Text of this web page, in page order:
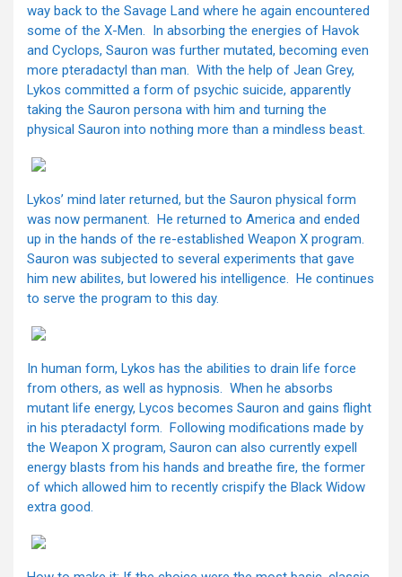
way back to the Savage Land where he again encountered
some of the X-Men. In absorbing the energies of Havok
and Cyclops, Sauron was further mutated, becoming even
more pteradactyl than man. With the help of Jean Grey,
Lykos committed a form of psychic suicide, apparently
taking the Sauron persona with him and turning the
physical Sauron into nothing more than a mindless beast.
Lykos’ mind later returned, but the Sauron physical form
was now permanent. He returned to America and ended
up in the hands of the re-established Weapon X program.
Sauron was subjected to several experiments that gave
him new abilites, but lowered his intelligence. He continues
to serve the program to this day.
In human form, Lykos has the abilities to drain life force
from others, as well as hypnosis. When he absorbs
mutant life energy, Lycos becomes Sauron and gains flight
in his pteradactyl form. Following modifications made by
the Weapon X program, Sauron can also currently expell
energy blasts from his hands and breathe fire, the former
of which allowed him to recently crispify the Black Widow
extra good.